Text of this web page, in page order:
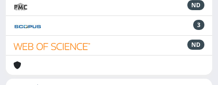
ND
3
ND